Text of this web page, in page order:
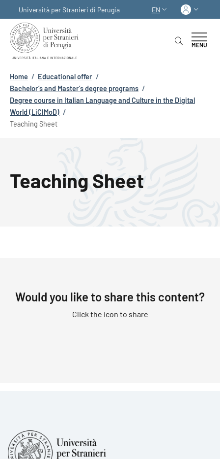
Università per Stranieri di Perugia
LANGUAGE
EN Log
MENU
Breadcrumb
Home / Educational offer /
Bachelor’s and Master’s degree programs /
Degree course in Italian Language and Culture in the Digital
World (LiCIMoD) /
Teaching Sheet
Teaching Sheet
Would you like to share this content?
Click the icon to share